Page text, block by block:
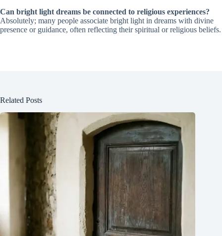
Can bright light dreams be connected to religious experiences?
Absolutely; many people associate bright light in dreams with divine
presence or guidance, often reflecting their spiritual or religious beliefs.
Related Posts